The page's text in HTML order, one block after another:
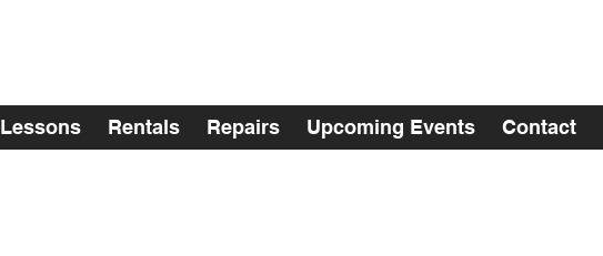
Lessons Rentals Repairs Upcoming Events Contact